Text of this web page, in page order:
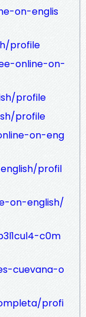
on-englis
profile
online-on-
profile
profile
on-eng
profil
on-english/
c0m
cuevana-o
profi